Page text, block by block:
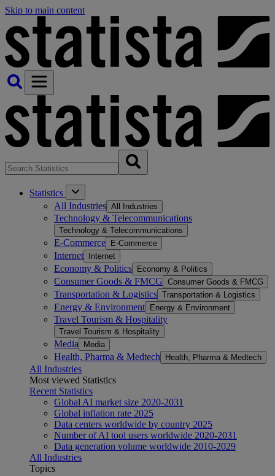
Skip to main content
Statistics
All Industries All Industries
Technology & Telecommunications
Technology & Telecommunications
E-Commerce E-Commerce
Internet Internet
Economy & Politics Economy & Politics
Consumer Goods & FMCG Consumer Goods & FMCG
Transportation & Logistics Transportation & Logistics
Energy & Environment Energy & Environment
Travel Tourism & Hospitality
Travel Tourism & Hospitality
Media Media
Health, Pharma & Medtech Health, Pharma & Medtech
All Industries
Most viewed Statistics
Recent Statistics
Global AI market size 2020-2031
Global inflation rate 2025
Data centers worldwide by country 2025
Number of AI tool users worldwide 2020-2031
Data generation volume worldwide 2010-2029
All Industries
Topics